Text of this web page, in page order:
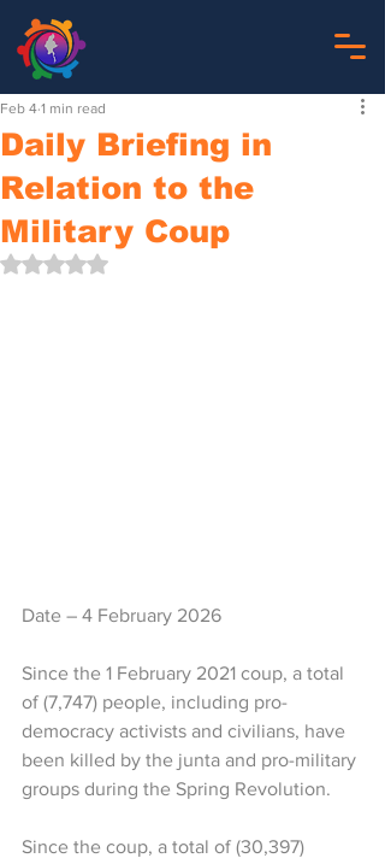
Daily Briefing in
Relation to the
Military Coup
Feb 4 1 min read
Rated NaN out of 5 stars.
Date – 4 February 2026
Since the 1 February 2021 coup, a total
of (7,747) people, including pro-
democracy activists and civilians, have
been killed by the junta and pro-military
groups during the Spring Revolution.
Since the coup, a total of (30,397)